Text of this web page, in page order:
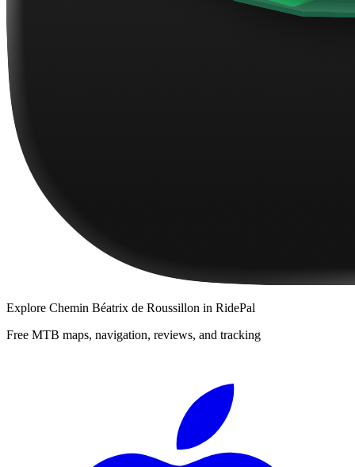
Explore Chemin Béatrix de Roussillon in RidePal
Free MTB maps, navigation, reviews, and tracking